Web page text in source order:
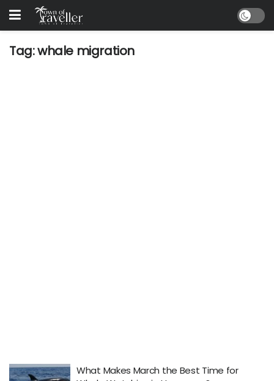
Tag:whale migration
What Makes March the Best Time for